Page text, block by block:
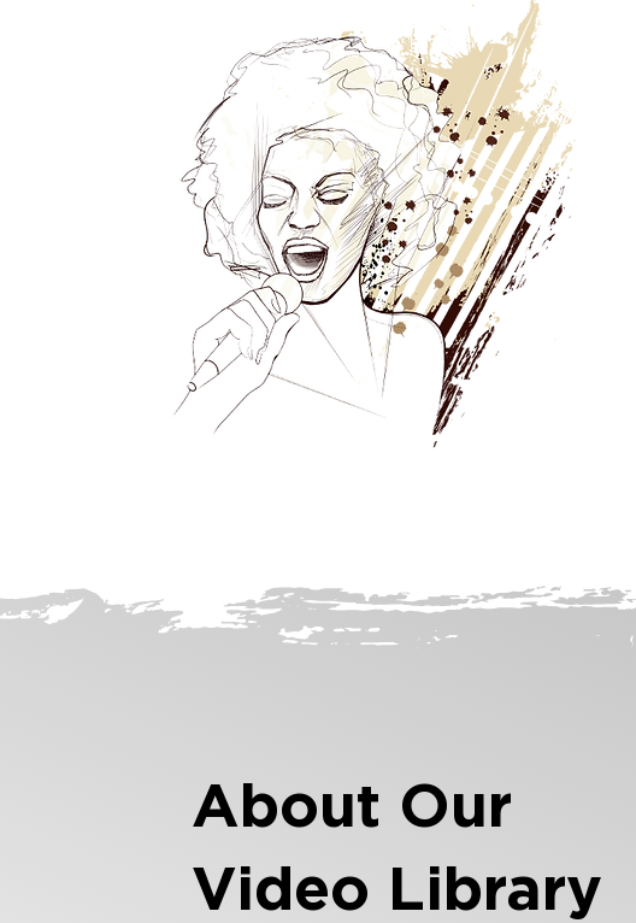
About Our
Video Library